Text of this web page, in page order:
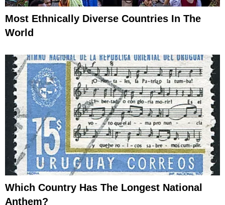
Most Ethnically Diverse Countries In The
World
Which Country Has The Longest National
Anthem?